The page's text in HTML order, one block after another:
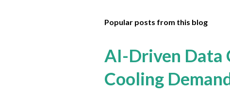
Popular posts from this blog
AI-Driven Data
Cooling